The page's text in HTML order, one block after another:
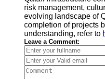
risk management,
evolving landscape of
completion of projects
understanding, refer to
Leave a Comment: